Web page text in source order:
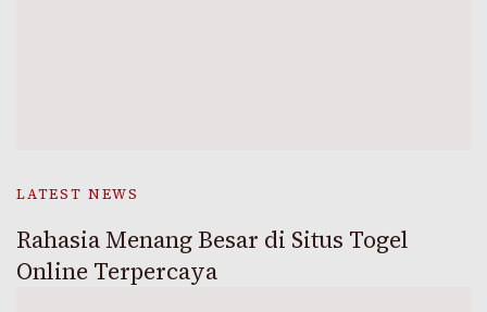
LATEST NEWS
Rahasia Menang Besar di Situs Togel
Online Terpercaya